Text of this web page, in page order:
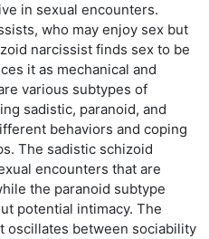
in sexual encounters.
who may enjoy sex but
narcissist finds sex to be
it as mechanical and
various subtypes of
sadistic, paranoid, and
behaviors and coping
The sadistic schizoid
encounters that are
the paranoid subtype
potential intimacy. The
oscillates between sociability